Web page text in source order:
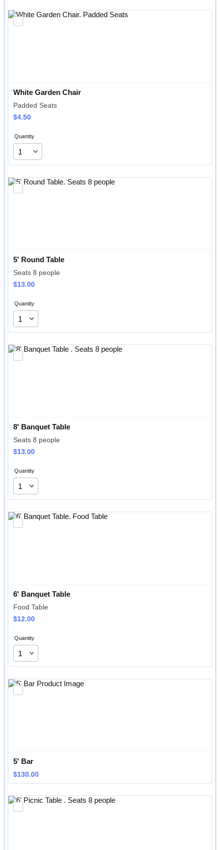
White Garden Chair
Padded Seats
$4.50
$4.50
Quantity
5' Round Table
Seats 8 people
$13.00
$13.00
Quantity
8' Banquet Table
Seats 8 people
$13.00
$13.00
Quantity
6' Banquet Table
Food Table
$12.00
$12.00
Quantity
5' Bar
$130.00
$130.00